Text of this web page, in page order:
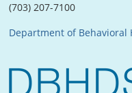
(703) 207-7100
Department of Behavioral